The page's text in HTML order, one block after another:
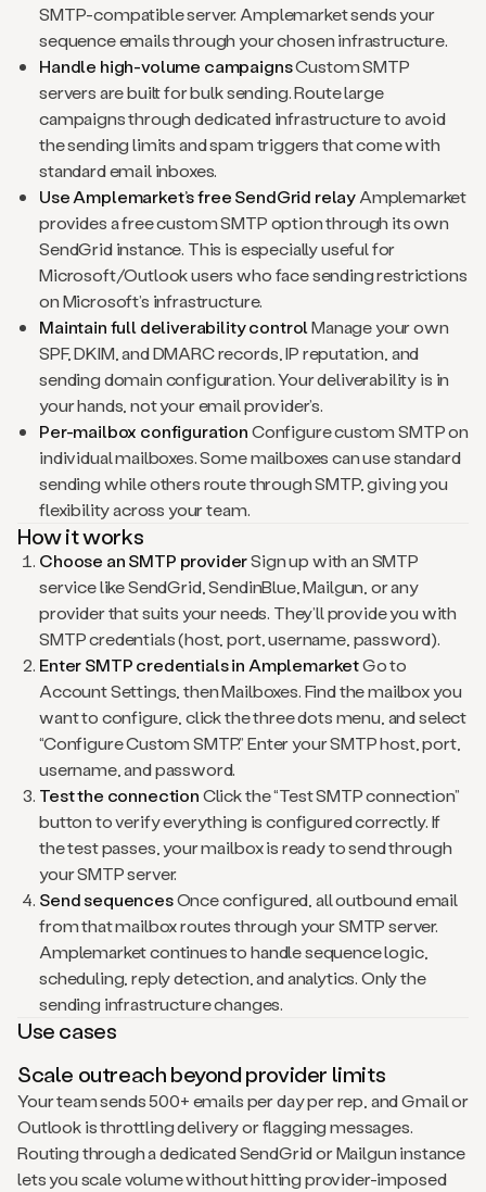
SMTP-compatible server. Amplemarket sends your
sequence emails through your chosen infrastructure.
Handle high-volume campaignsCustom SMTP
servers are built for bulk sending. Route large
campaigns through dedicated infrastructure to avoid
the sending limits and spam triggers that come with
standard email inboxes.
Use Amplemarket’s free SendGrid relayAmplemarket
provides a free custom SMTP option through its own
SendGrid instance. This is especially useful for
Microsoft/Outlook users who face sending restrictions
on Microsoft’s infrastructure.
Maintain full deliverability controlManage your own
SPF, DKIM, and DMARC records, IP reputation, and
sending domain configuration. Your deliverability is in
your hands, not your email provider’s.
Per-mailbox configurationConfigure custom SMTP on
individual mailboxes. Some mailboxes can use standard
sending while others route through SMTP, giving you
flexibility across your team.
How it works
Choose an SMTP providerSign up with an SMTP
service like SendGrid, SendinBlue, Mailgun, or any
provider that suits your needs. They’ll provide you with
SMTP credentials (host, port, username, password).
Enter SMTP credentials in AmplemarketGo to
Account Settings, then Mailboxes. Find the mailbox you
want to configure, click the three dots menu, and select
“Configure Custom SMTP.” Enter your SMTP host, port,
username, and password.
Test the connectionClick the “Test SMTP connection”
button to verify everything is configured correctly. If
the test passes, your mailbox is ready to send through
your SMTP server.
Send sequencesOnce configured, all outbound email
from that mailbox routes through your SMTP server.
Amplemarket continues to handle sequence logic,
scheduling, reply detection, and analytics. Only the
sending infrastructure changes.
Use cases
Scale outreach beyond provider limits
Your team sends 500+ emails per day per rep, and Gmail or
Outlook is throttling delivery or flagging messages.
Routing through a dedicated SendGrid or Mailgun instance
lets you scale volume without hitting provider-imposed